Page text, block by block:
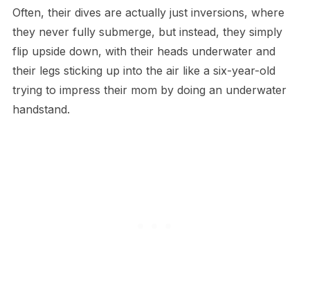
Often, their dives are actually just inversions, where
they never fully submerge, but instead, they simply
flip upside down, with their heads underwater and
their legs sticking up into the air like a six-year-old
trying to impress their mom by doing an underwater
handstand.